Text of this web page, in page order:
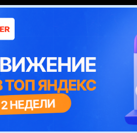
К СОДЕРЖИМОМУ